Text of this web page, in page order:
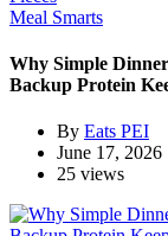
Meal Smarts
Why Simple
Backup Protein
By Eats PEI
June 17, 2026
25 views